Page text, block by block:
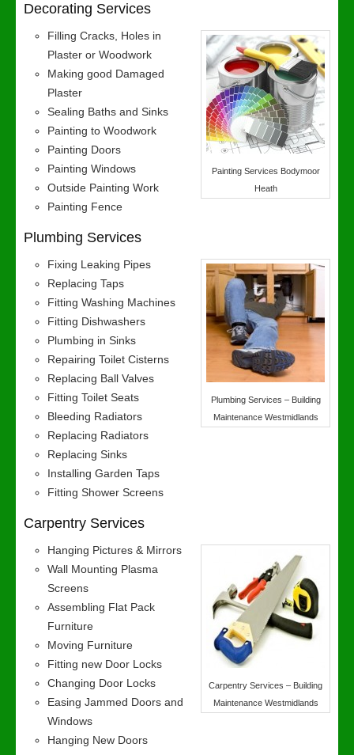
Decorating Services
Painting Services Bodymoor
Heath
Filling Cracks, Holes in
Plaster or Woodwork
Making good Damaged
Plaster
Sealing Baths and Sinks
Painting to Woodwork
Painting Doors
Painting Windows
Outside Painting Work
Painting Fence
Plumbing Services
Plumbing Services – Building
Maintenance Westmidlands
Fixing Leaking Pipes
Replacing Taps
Fitting Washing Machines
Fitting Dishwashers
Plumbing in Sinks
Repairing Toilet Cisterns
Replacing Ball Valves
Fitting Toilet Seats
Bleeding Radiators
Replacing Radiators
Replacing Sinks
Installing Garden Taps
Fitting Shower Screens
Carpentry Services
Carpentry Services – Building
Maintenance Westmidlands
Hanging Pictures & Mirrors
Wall Mounting Plasma
Screens
Assembling Flat Pack
Furniture
Moving Furniture
Fitting new Door Locks
Changing Door Locks
Easing Jammed Doors and
Windows
Hanging New Doors